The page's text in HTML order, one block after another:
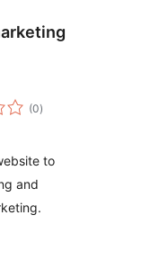
(0total
ratings
)
to
and